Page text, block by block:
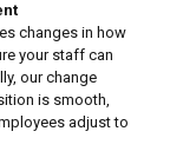
changes in how
your staff can
our change
is smooth,
adjust to